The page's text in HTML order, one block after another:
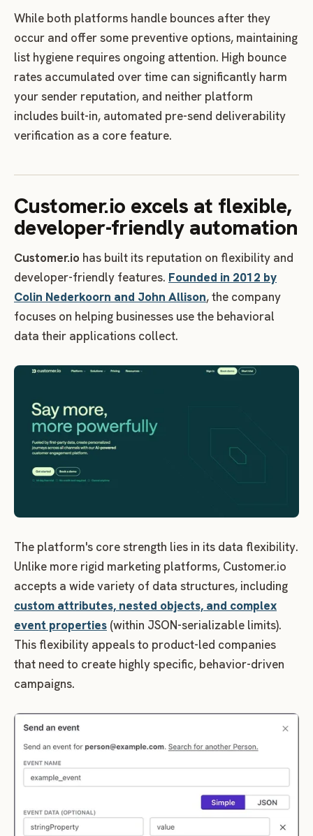
While both platforms handle bounces after they
occur and offer some preventive options, maintaining
list hygiene requires ongoing attention. High bounce
rates accumulated over time can significantly harm
your sender reputation, and neither platform
includes built-in, automated pre-send deliverability
verification as a core feature.
Customer.io excels at flexible,
developer-friendly automation
Customer.io has built its reputation on flexibility and
developer-friendly features. Founded in 2012 by
Colin Nederkoorn and John Allison, the company
focuses on helping businesses use the behavioral
data their applications collect.
The platform's core strength lies in its data flexibility.
Unlike more rigid marketing platforms, Customer.io
accepts a wide variety of data structures, including
custom attributes, nested objects, and complex
event properties (within JSON-serializable limits).
This flexibility appeals to product-led companies
that need to create highly specific, behavior-driven
campaigns.